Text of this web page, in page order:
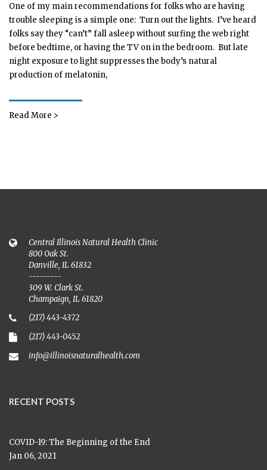
One of my main recommendations for folks who are having
trouble sleeping is a simple one: Turn out the lights. I’ve heard
folks say they “can’t” fall asleep without surfing the web right
before bedtime, or having the TV on in the bedroom. But late
night exposure to light suppresses the body’s natural
production of melatonin,
Read More >
Central Illinois Natural Health Clinic
800 Oak St.
Danville, IL 61832
---------
309 W. Clark St.
Champaign, IL 61820
(217) 443-4372
(217) 443-0452
info@illinoisnaturalhealth.com
RECENT POSTS
COVID-19: The Beginning of the End
Jan 06, 2021